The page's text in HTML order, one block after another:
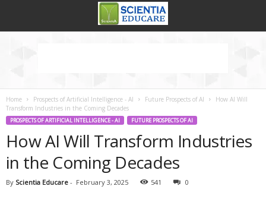
Home Prospects of Artificial Intelligence - AI Future Prospects of AI
How AI Will
Transform Industries in the Coming Decades
PROSPECTS OF ARTIFICIAL INTELLIGENCE - AI FUTURE PROSPECTS OF AI
How AI Will Transform Industries
in the Coming Decades
By Scientia Educare - February 3, 2025 541 0